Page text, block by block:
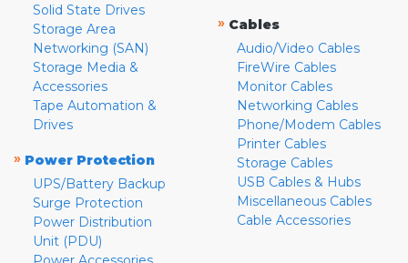
Solid State Drives
Storage Area
Networking (SAN)
Storage Media &
Accessories
Tape Automation &
Drives
» Power Protection
UPS/Battery Backup
Surge Protection
Power Distribution
Unit (PDU)
» Cables
Audio/Video Cables
FireWire Cables
Monitor Cables
Networking Cables
Phone/Modem Cables
Printer Cables
Storage Cables
USB Cables & Hubs
Miscellaneous Cables
Cable Accessories